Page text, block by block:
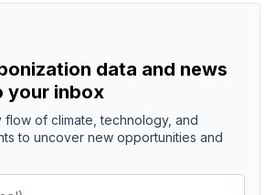
data and news
your inbox
flow of climate, technology, and
to uncover new opportunities and